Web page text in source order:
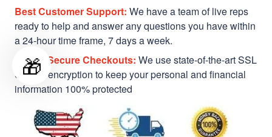
Best Customer Support: We have a team of live reps
ready to help and answer any questions you have within
a 24-hour time frame, 7 days a week.
Safe & Secure Checkouts: We use state-of-the-art SSL
Secure encryption to keep your personal and financial
information 100% protected
🎁